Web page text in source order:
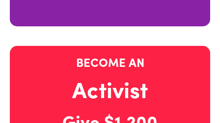
BECOME AN
Activist